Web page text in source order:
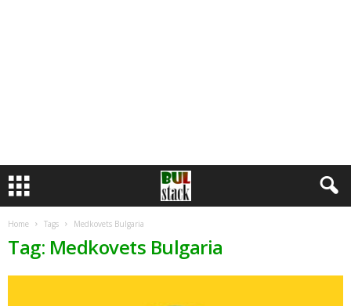
Home Tags Medkovets Bulgaria
Tag: Medkovets Bulgaria